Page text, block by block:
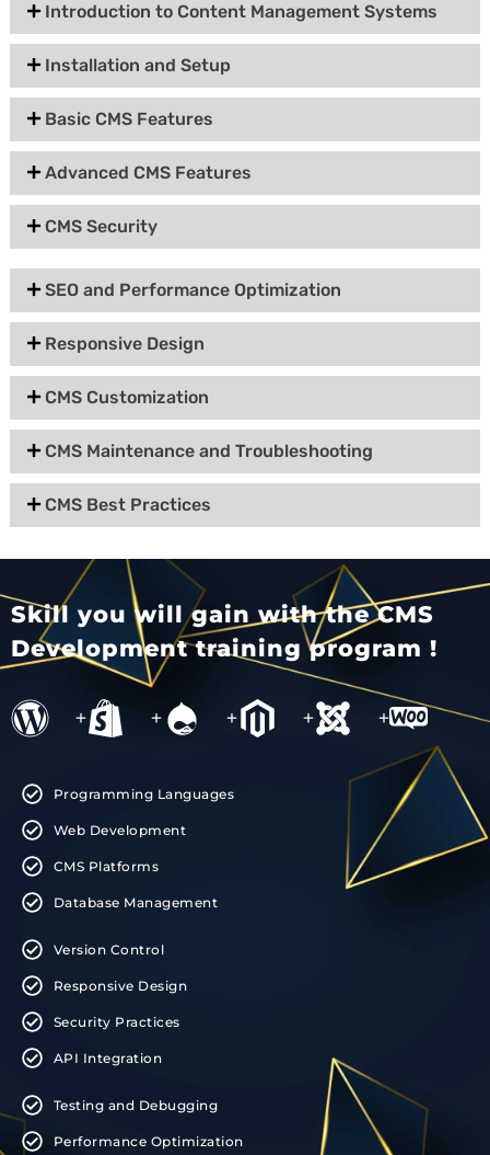
Introduction to Content Management Systems
Installation and Setup
Basic CMS Features
Advanced CMS Features
CMS Security
SEO and Performance Optimization
Responsive Design
CMS Customization
CMS Maintenance and Troubleshooting
CMS Best Practices
Skill you will gain with the CMS
Development training program !
+ + + + +
Programming Languages
Web Development
CMS Platforms
Database Management
Version Control
Responsive Design
Security Practices
API Integration
Testing and Debugging
Performance Optimization